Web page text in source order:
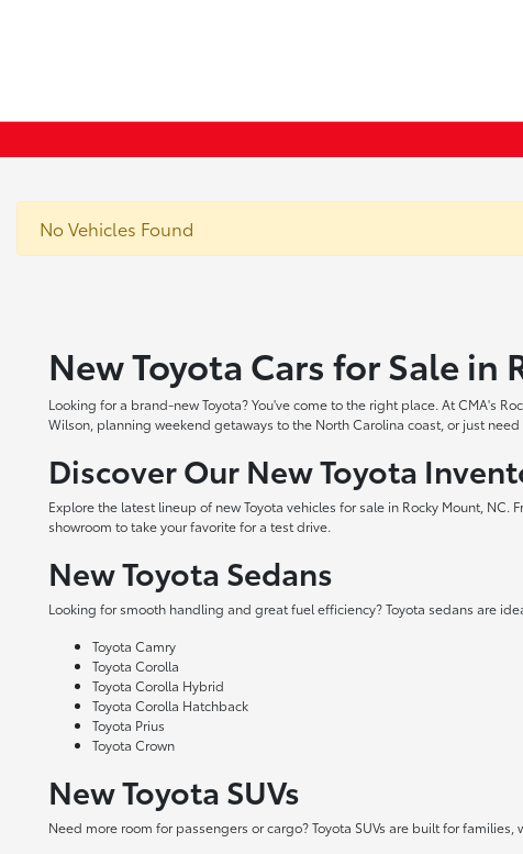
No Vehicles Found
New Toyota Cars for Sale in
Looking for a brand-new Toyota? You've come to the right place. At CMA's
Wilson, planning weekend getaways to the North Carolina coast, or just
Discover Our New Toyota
Explore the latest lineup of new Toyota vehicles for sale in Rocky Mount,
showroom to take your favorite for a test drive.
New Toyota Sedans
Looking for smooth handling and great fuel efficiency? Toyota sedans are
Toyota Camry
Toyota Corolla
Toyota Corolla Hybrid
Toyota Corolla Hatchback
Toyota Prius
Toyota Crown
New Toyota SUVs
Need more room for passengers or cargo? Toyota SUVs are built for